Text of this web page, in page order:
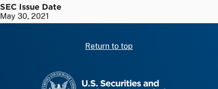
SEC Issue Date
May 30, 2021
Return to top